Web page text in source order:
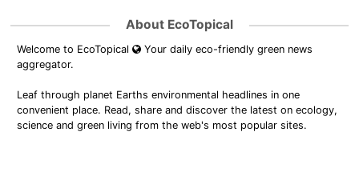
About EcoTopical
Welcome to EcoTopical
Your daily eco-friendly green news
aggregator.
Leaf through planet Earths environmental headlines in one
convenient place. Read, share and discover the latest on ecology,
science and green living from the web's most popular sites.